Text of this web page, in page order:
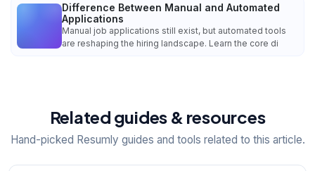
Difference Between Manual and Automated
Applications
Manual job applications still exist, but automated tools
are reshaping the hiring landscape. Learn the core di
Related guides & resources
Hand-picked Resumly guides and tools related to this article.